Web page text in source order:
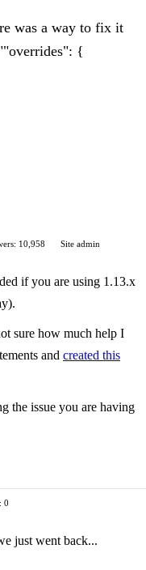
was a way to fix it
{
10,958
Site admin
if you are using 1.13.x
sure how much help I
and created this
the issue you are having
0
just went back...